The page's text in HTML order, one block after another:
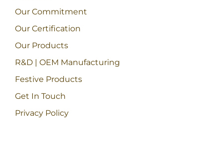
Our Commitment
Our Certification
Our Products
R&D | OEM Manufacturing
Festive Products
Get In Touch
Privacy Policy